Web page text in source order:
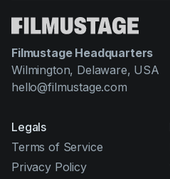
Filmustage Headquarters
Wilmington, Delaware, USA
hello@filmustage.com
Legals
Terms of Service
Privacy Policy